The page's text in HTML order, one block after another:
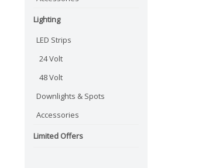
Lighting
LED Strips
24 Volt
48 Volt
Downlights & Spots
Accessories
Limited Offers